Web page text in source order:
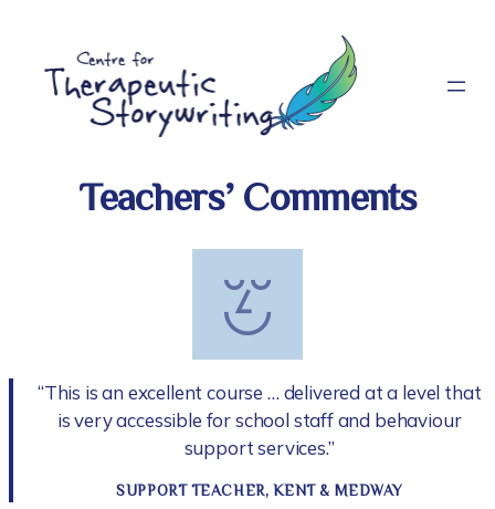
content
Teachers’ Comments
“This is an excellent course … delivered at a level that
is very accessible for school staff and behaviour
support services.”
SUPPORT TEACHER, KENT & MEDWAY